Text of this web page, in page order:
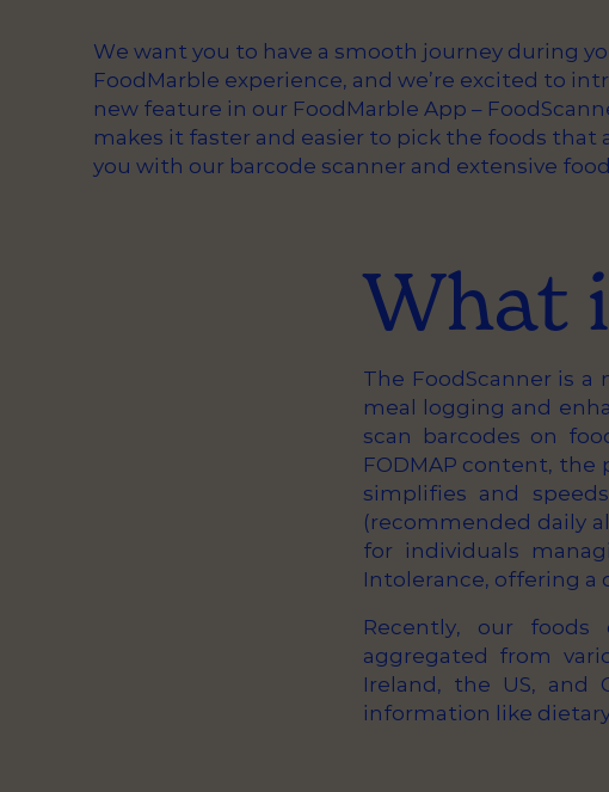
We want you to have a smooth journey during
FoodMarble experience, and we’re excited to
new feature in our FoodMarble App –
makes it faster and easier to pick the foods that
you with our barcode scanner and extensive
What
The FoodScanner is
meal logging and
scan barcodes on
FODMAP content, the
simplifies and
(recommended daily
for individuals
Intolerance, offering a
Recently, our foods
aggregated from
Ireland, the US, and
information like